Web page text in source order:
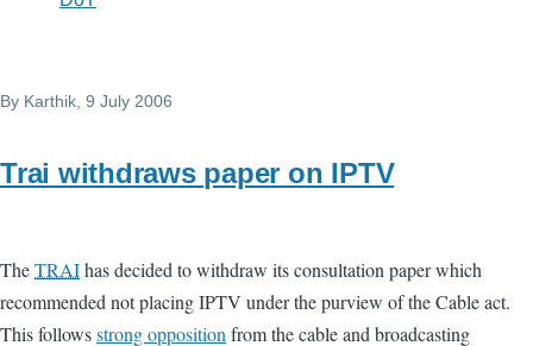
By Karthik, 9 July 2006
Trai withdraws paper on IPTV
TheTRAIhas decided to withdraw its consultation paper which
recommended not placing IPTV under the purview of the Cable act.
This followsstrong oppositionfrom the cable and broadcasting